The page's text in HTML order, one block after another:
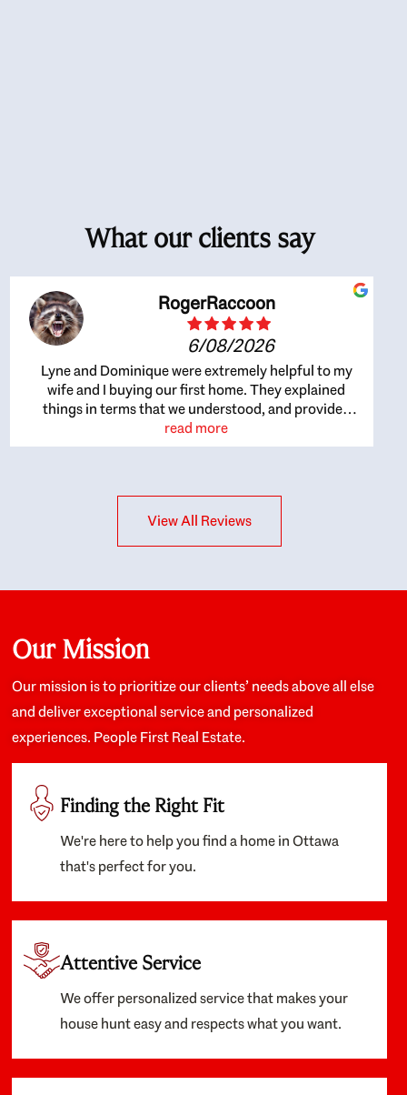
What our clients say
RogerRaccoon
6/08/2026
Lyne and Dominique were extremely helpful to my
wife and I buying our first home. They explained
things in terms that we understood, and provided
great recommendations. The whole process became
easier once we agreed to work with them. Very fast to
interests at heart; they didn’t just want us to get a
place we could afford, they wanted to help us get a
about the old core areas of the city, and took our
housing preferences seriously. I would highly
recommend them to anyone looking to buy a home.
read more
View All Reviews
Our Mission
Our mission is to prioritize our clients’ needs above all else
and deliver exceptional service and personalized
experiences. People First Real Estate.
Finding the Right Fit
We're here to help you find a home in Ottawa
that's perfect for you.
Attentive Service
We offer personalized service that makes your
house hunt easy and respects what you want.